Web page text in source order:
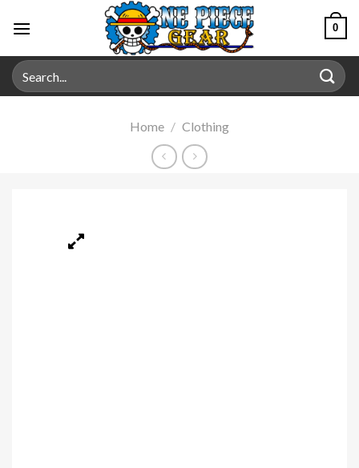
0
Home / Clothing